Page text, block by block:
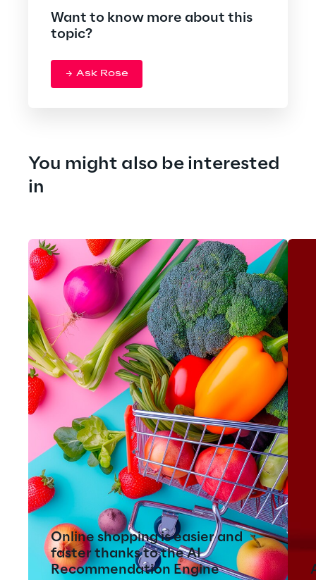
Want to know more about this
topic?
Ask Rose
You might also be interested
in
Online shopping is easier and
faster thanks to the AI
Recommendation Engine